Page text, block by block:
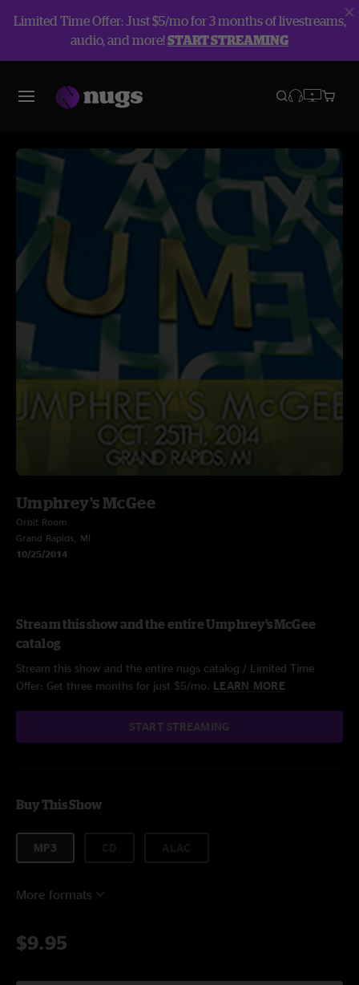
Limited Time Offer: Just $5/mo for 3 months of livestreams,
audio, and more!START STREAMING
Umphrey's McGee
Orbit Room
Grand Rapids, MI
10/25/2014
Stream this show and the entire Umphrey's McGee
catalog
Stream this show and the entire nugs catalog / Limited Time
Offer: Get three months for just $5/mo. LEARN MORE
START STREAMING
Buy This Show
MP3
More formats
$9.95